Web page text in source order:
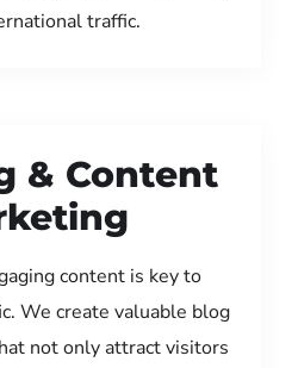
traffic.
& Content
content is key to
We create valuable blog
not only attract visitors